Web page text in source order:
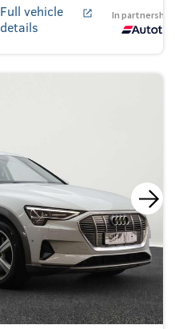
Full vehicle
details
In